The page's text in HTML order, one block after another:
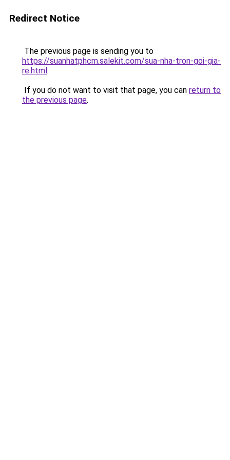
Redirect Notice
The previous page is sending you to
https://suanhatphcm.salekit.com/sua-nha-tron-goi-gia-
re.html.
If you do not want to visit that page, you can return to
the previous page.